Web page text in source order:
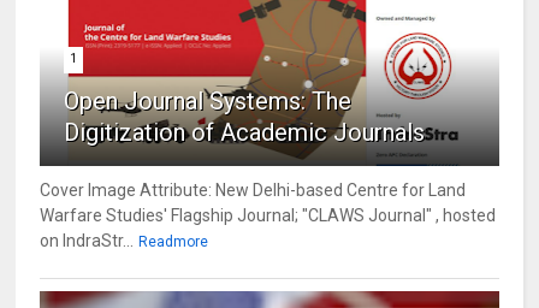
1
Open Journal Systems: The
Digitization of Academic Journals
Cover Image Attribute: New Delhi-based Centre for Land
Warfare Studies' Flagship Journal; "CLAWS Journal" , hosted
on IndraStr...
Readmore